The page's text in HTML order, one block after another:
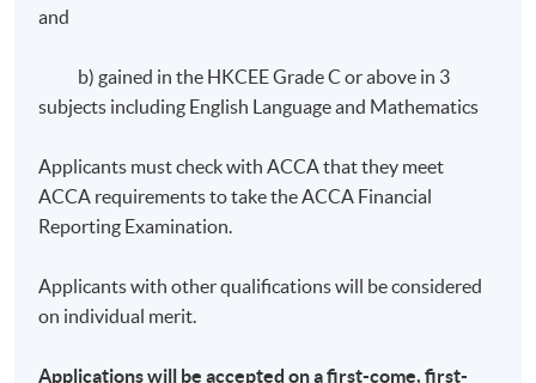
and
b) gained in the HKCEE Grade C or above in 3
subjects including English Language and Mathematics
Applicants must check with ACCA that they meet
ACCA requirements to take the ACCA Financial
Reporting Examination.
Applicants with other qualifications will be considered
on individual merit.
Applications will be accepted on a first-come, first-